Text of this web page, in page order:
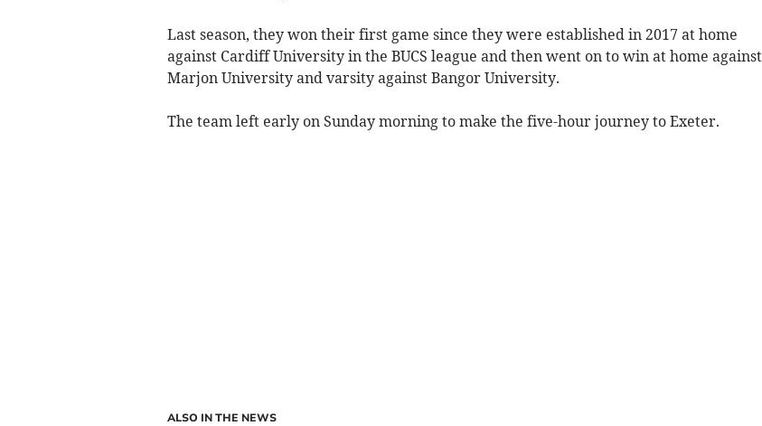
Last season, they won their first game since they were established in 2017 at home
against Cardiff University in the BUCS league and then went on to win at home against
Marjon University and varsity against Bangor University.
The team left early on Sunday morning to make the five-hour journey to Exeter.
ALSO IN THE NEWS